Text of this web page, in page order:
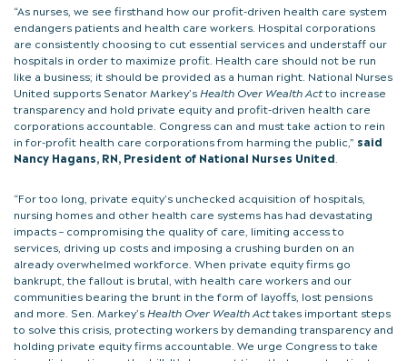
“As nurses, we see firsthand how our profit-driven health care system
endangers patients and health care workers. Hospital corporations
are consistently choosing to cut essential services and understaff our
hospitals in order to maximize profit. Health care should not be run
like a business; it should be provided as a human right. National Nurses
United supports Senator Markey’s Health Over Wealth Actto increase
transparency and hold private equity and profit-driven health care
corporations accountable. Congress can and must take action to rein
in for-profit health care corporations from harming the public,” said
Nancy Hagans, RN, President of National Nurses United
“For too long, private equity’s unchecked acquisition of hospitals,
nursing homes and other health care systems has had devastating
impacts – compromising the quality of care, limiting access to
services, driving up costs and imposing a crushing burden on an
already overwhelmed workforce. When private equity firms go
bankrupt, the fallout is brutal, with health care workers and our
communities bearing the brunt in the form of layoffs, lost pensions
and more. Sen. Markey’s Health Over Wealth Acttakes important steps
to solve this crisis, protecting workers by demanding transparency and
holding private equity firms accountable. We urge Congress to take